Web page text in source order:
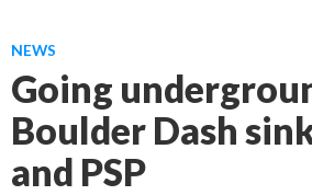
NEWS
Going
Boulder Dash
and PSP